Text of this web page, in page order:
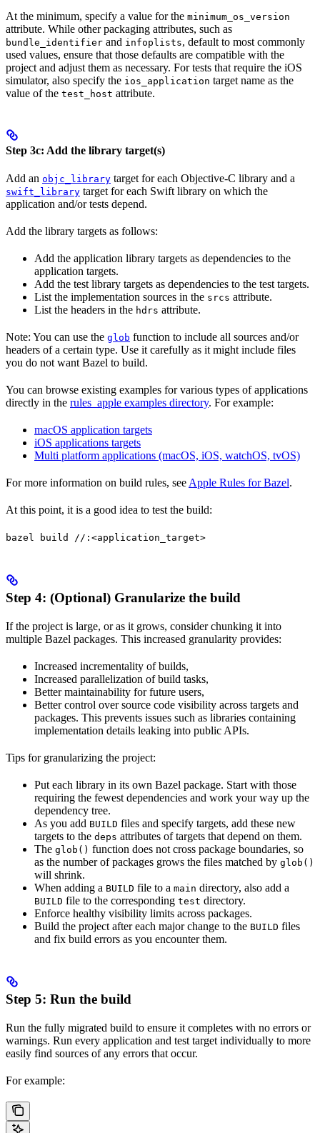
At the minimum, specify a value for the minimum_os_version
attribute. While other packaging attributes, such as
bundle_identifier and infoplists, default to most commonly
used values, ensure that those defaults are compatible with the
project and adjust them as necessary. For tests that require the iOS
simulator, also specify the ios_application target name as the
value of the test_host attribute.
Step 3c: Add the library target(s)
Add an objc_library target for each Objective-C library and a
swift_library target for each Swift library on which the
application and/or tests depend.
Add the library targets as follows:
Add the application library targets as dependencies to the
application targets.
Add the test library targets as dependencies to the test targets.
List the implementation sources in the srcs attribute.
List the headers in the hdrs attribute.
Note: You can use the glob function to include all sources and/or
headers of a certain type. Use it carefully as it might include files
you do not want Bazel to build.
You can browse existing examples for various types of applications
directly in the rules_apple examples directory. For example:
macOS application targets
iOS applications targets
Multi platform applications (macOS, iOS, watchOS, tvOS)
For more information on build rules, see Apple Rules for Bazel.
At this point, it is a good idea to test the build:
bazel build //:<application_target>
Step 4: (Optional) Granularize the build
If the project is large, or as it grows, consider chunking it into
multiple Bazel packages. This increased granularity provides:
Increased incrementality of builds,
Increased parallelization of build tasks,
Better maintainability for future users,
Better control over source code visibility across targets and
packages. This prevents issues such as libraries containing
implementation details leaking into public APIs.
Tips for granularizing the project:
Put each library in its own Bazel package. Start with those
requiring the fewest dependencies and work your way up the
dependency tree.
As you add BUILD files and specify targets, add these new
targets to the deps attributes of targets that depend on them.
The glob() function does not cross package boundaries, so
as the number of packages grows the files matched by glob()
will shrink.
When adding a BUILD file to a main directory, also add a
BUILD file to the corresponding test directory.
Enforce healthy visibility limits across packages.
Build the project after each major change to the BUILD files
and fix build errors as you encounter them.
Step 5: Run the build
Run the fully migrated build to ensure it completes with no errors or
warnings. Run every application and test target individually to more
easily find sources of any errors that occur.
For example: